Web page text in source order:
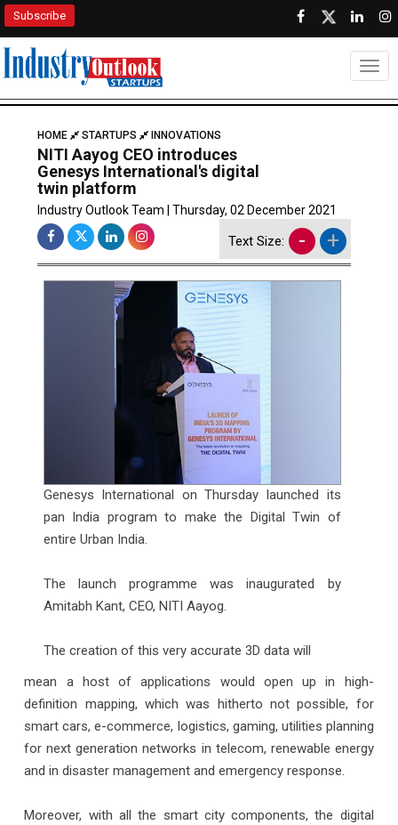
Subscribe
HOME STARTUPS INNOVATIONS
NITI Aayog CEO introduces
Genesys International's digital
twin platform
Industry Outlook Team | Thursday, 02 December 2021
Text Size: - +
Genesys International on Thursday launched its
pan India program to make the Digital Twin of
entire Urban India.
The launch programme was inaugurated by
Amitabh Kant, CEO, NITI Aayog.
The creation of this very accurate 3D data will
mean a host of applications would open up in high-
definition mapping, which was hitherto not possible, for
smart cars, e-commerce, logistics, gaming, utilities planning
for next generation networks in telecom, renewable energy
and in disaster management and emergency response.
Moreover, with all the smart city components, the digital